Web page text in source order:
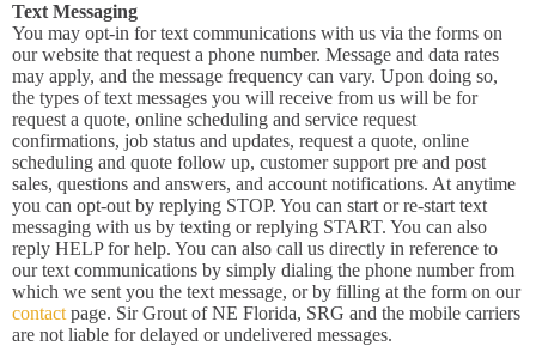
Text Messaging
You may opt-in for text communications with us via the forms on
our website that request a phone number. Message and data rates
may apply, and the message frequency can vary. Upon doing so,
the types of text messages you will receive from us will be for
request a quote, online scheduling and service request
confirmations, job status and updates, request a quote, online
scheduling and quote follow up, customer support pre and post
sales, questions and answers, and account notifications. At anytime
you can opt-out by replying STOP. You can start or re-start text
messaging with us by texting or replying START. You can also
reply HELP for help. You can also call us directly in reference to
our text communications by simply dialing the phone number from
which we sent you the text message, or by filling at the form on our
contact page. Sir Grout of NE Florida, SRG and the mobile carriers
are not liable for delayed or undelivered messages.